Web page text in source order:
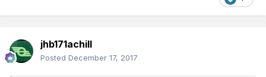
jhb171achill
Posted December 17, 2017